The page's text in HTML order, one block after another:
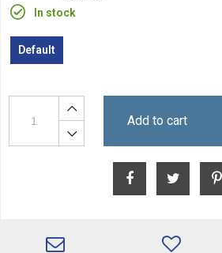
In stock
Default
Add to cart